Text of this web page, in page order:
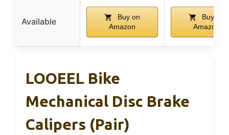
Available
Buy on
Amazon
Buy on
Amazon
LOOEEL Bike
Mechanical Disc Brake
Calipers (Pair)